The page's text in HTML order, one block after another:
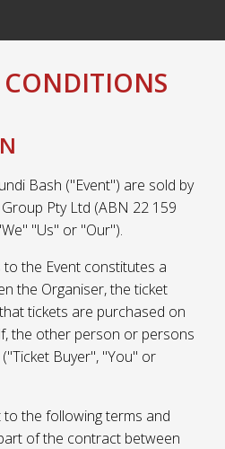
Bash ("Event") are sold by
Pty Ltd (ABN 22 159
"Us" or "Our").
the Event constitutes a
the Organiser, the ticket
tickets are purchased on
the other person or persons
Buyer", "You" or
the following terms and
of the contract between